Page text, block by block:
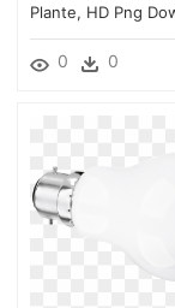
Plante, HD Png
0 0